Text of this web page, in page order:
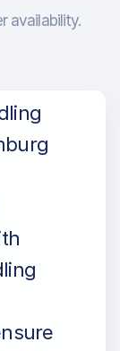
availability.